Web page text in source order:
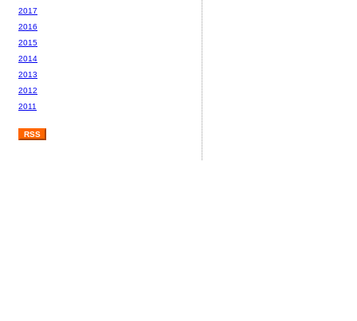
2017
2016
2015
2014
2013
2012
2011
RSS